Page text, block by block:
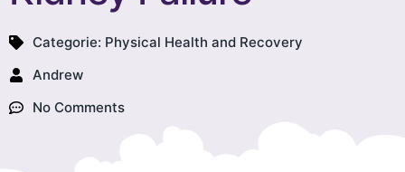
Categorie: Physical Health and Recovery
Andrew
No Comments